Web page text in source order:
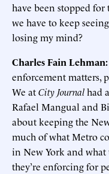
have been stopped
we have to keep
losing my mind?
Charles Fain Lehman:
enforcement matters,
We atCity Journalhad
Rafael Mangual and
about keeping the
much of what Metro
in New York and what
they’re enforcing for